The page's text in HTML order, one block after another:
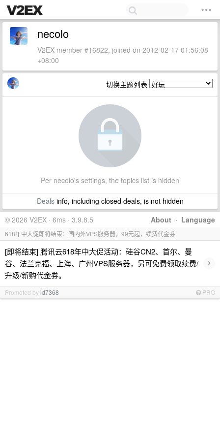
necolo
V2EX member #16822, joined on 2012-02-17 01:56:08
+08:00
切换主题列表
Per necolo's settings, the topics list is hidden
Dealsinfo, including closed deals, is not hidden
About · Language
© 2026 V2EX · 6ms · 3.9.8.5
618年中大促即将结束：国内外VPS服务器，99元起，续费代金券
[即将结束] 腾讯云618年中大促活动：硅谷CN2、首尔、曼
谷、法兰克福、上海、广州VPS服务器，另可免费领取续费/
升级/新购代金券。
›
Promoted byid7368 PRO